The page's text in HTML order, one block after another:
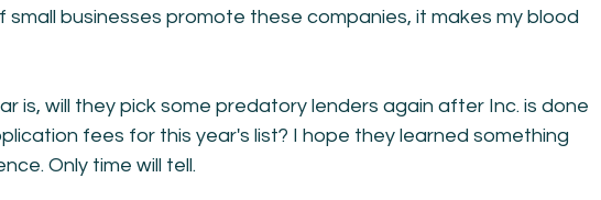
businesses promote these companies, it makes my blood
is, will they pick some predatory lenders again after Inc. is done
fees for this year's list? I hope they learned something
Only time will tell.